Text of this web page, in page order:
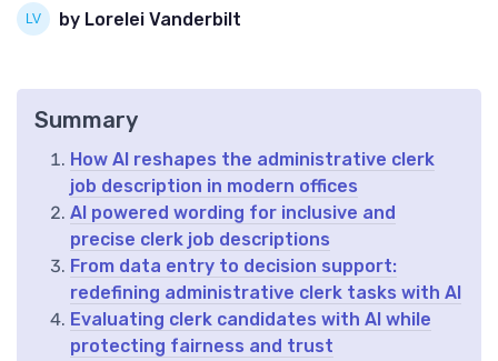
by Lorelei Vanderbilt
Summary
How AI reshapes the administrative clerk
job description in modern offices
AI powered wording for inclusive and
precise clerk job descriptions
From data entry to decision support:
redefining administrative clerk tasks with AI
Evaluating clerk candidates with AI while
protecting fairness and trust